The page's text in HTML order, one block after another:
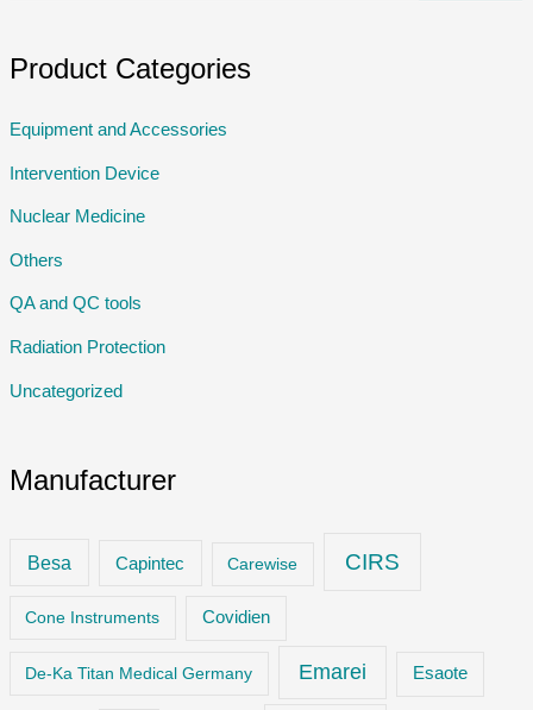
Product Categories
Equipment and Accessories
Intervention Device
Nuclear Medicine
Others
QA and QC tools
Radiation Protection
Uncategorized
Manufacturer
Besa Capintec Carewise CIRS
Cone Instruments Covidien
De-Ka Titan Medical Germany Emarei Esaote